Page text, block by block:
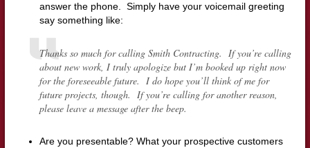
answer the phone. Simply have your voicemail greeting
say something like:
Thanks so much for calling Smith Contracting. If you’re calling
about new work, I truly apologize but I’m booked up right now
for the foreseeable future. I do hope you’ll think of me for
future projects, though. If you’re calling for another reason,
please leave a message after the beep.
Are you presentable? What your prospective customers